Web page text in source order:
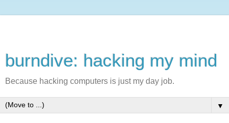
burndive: hacking my mind
Because hacking computers is just my day job.
▼